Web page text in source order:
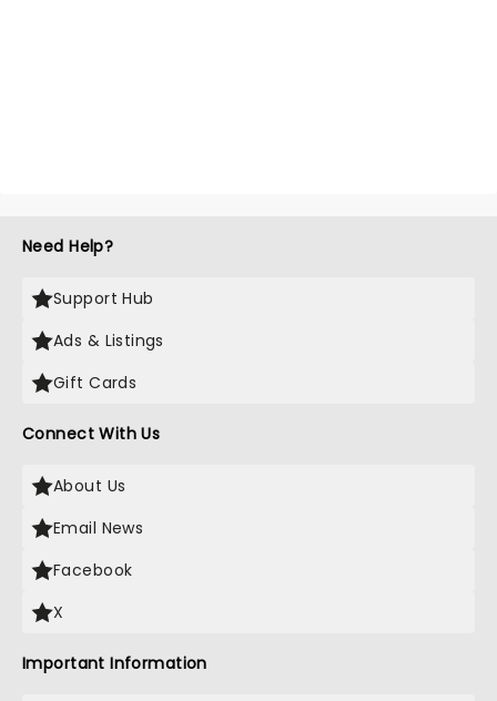
Need Help?
Support Hub
Ads & Listings
Gift Cards
Connect With Us
About Us
Email News
Facebook
X
Important Information